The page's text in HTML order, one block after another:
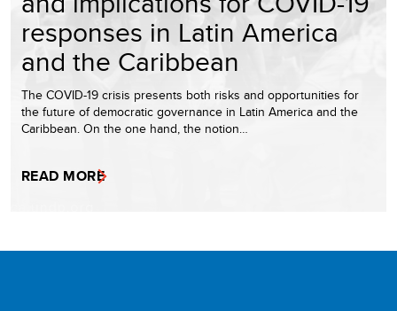
responses in Latin America
and the Caribbean
The COVID-19 crisis presents both risks and opportunities for
the future of democratic governance in Latin America and the
Caribbean. On the one hand, the notion…
READ MORE